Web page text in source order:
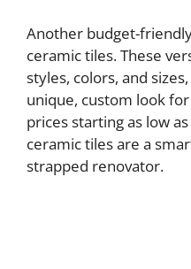
Another budget-
ceramic tiles. These
styles, colors, and
unique, custom look
prices starting as low
ceramic tiles are a
strapped renovator.